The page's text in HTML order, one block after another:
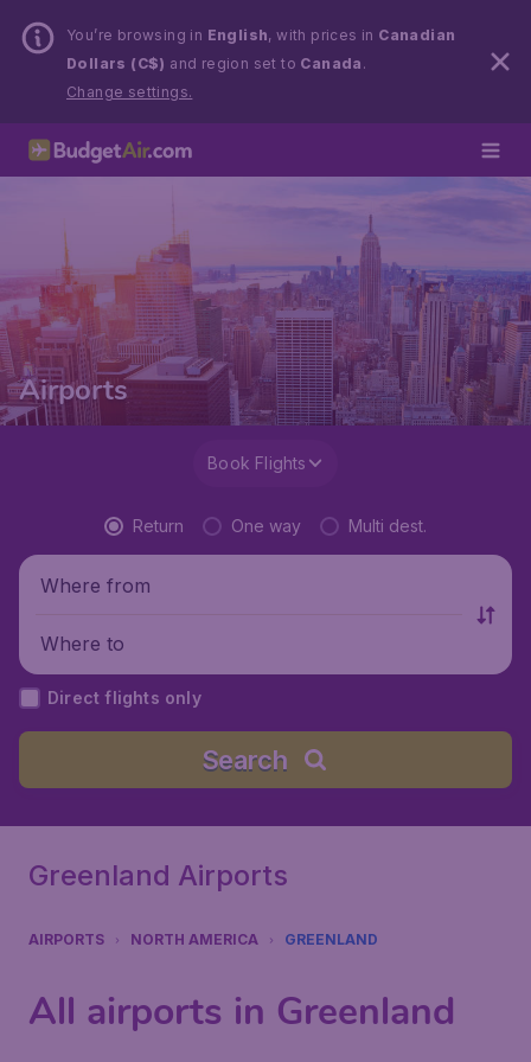
You’re browsing in English, with prices in Canadian
Dollars (C$) and region set to Canada .
Change settings.
Airports
Book Flights
Return One way Multi dest.
Where from
Where to
Direct flights only
Search
Greenland Airports
AIRPORTS NORTH AMERICA GREENLAND
All airports in Greenland